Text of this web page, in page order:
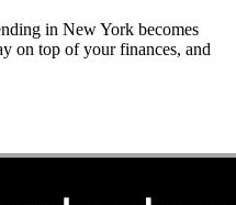
in New York becomes
on top of your finances, and